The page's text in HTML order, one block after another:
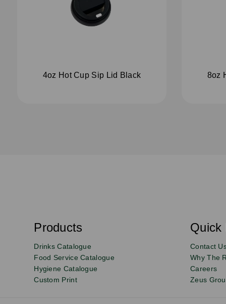
4oz Hot Cup Sip Lid Black 8oz
Sign
up
to
our
newsletter
Email
s
c
i
b
Products Quick
Drinks Catalogue
Food Service Catalogue
Hygiene Catalogue
Custom Print
Contact
Why The
Careers
Zeus